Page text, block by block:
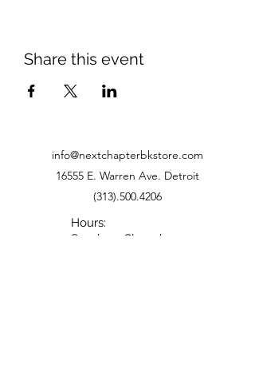
Share this event
info@nextchapterbkstore.com
16555 E. Warren Ave. Detroit
(313).500.4206
Hours:
Sunday - Closed